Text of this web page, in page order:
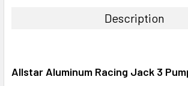
ADD
Description
Allstar Aluminum Racing Jack 3